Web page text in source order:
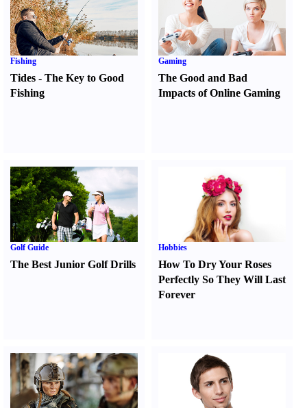
Fishing
Tides - The Key to Good
Fishing
Gaming
The Good and Bad
Impacts of Online Gaming
Golf Guide
The Best Junior Golf Drills
Hobbies
How To Dry Your Roses
Perfectly So They Will Last
Forever